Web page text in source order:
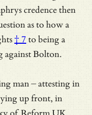
credence then
as to how a
† 7 to being a
against Bolton.
man – attesting in
up front, in